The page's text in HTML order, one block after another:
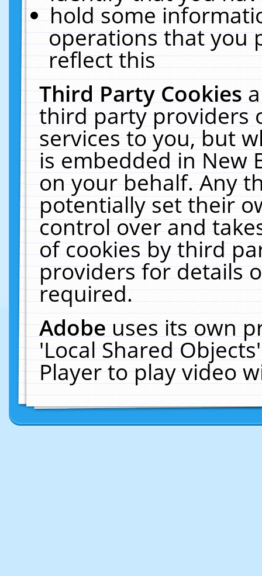
hold some
operations that you
reflect this
Third Party Cookies
third party providers
services to you, but
is embedded in New
on your behalf. Any
potentially set their
control over and
of cookies by third
providers for details
required.
Adobeuses its own
'Local Shared
Player to play video